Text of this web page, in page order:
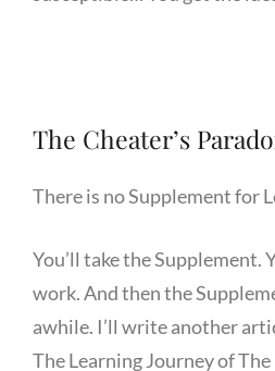
The Cheater’s
There is no Supplement for
You’ll take the Supplement.
work. And then the
awhile. I’ll write another
The Learning Journey of